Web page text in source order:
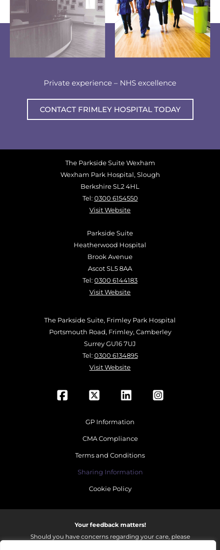
Private experience – NHS excellence
CONTACT FRIMLEY HOSPITAL TODAY
The Parkside Suite Wexham
Wexham Park Hospital, Slough
Berkshire SL2 4HL
Tel: 0300 6154550
Visit Website
Parkside Suite
Heatherwood Hospital
Brook Avenue
Ascot SL5 8AA
Tel: 0300 6144183
Visit Website
The Parkside Suite, Frimley Park Hospital
Portsmouth Road, Frimley, Camberley
Surrey GU16 7UJ
Tel: 0300 6134895
Visit Website
GP Information
CMA Compliance
Terms and Conditions
Sharing Information
Cookie Policy
Your feedback matters!
Should you have concerns regarding your care, please